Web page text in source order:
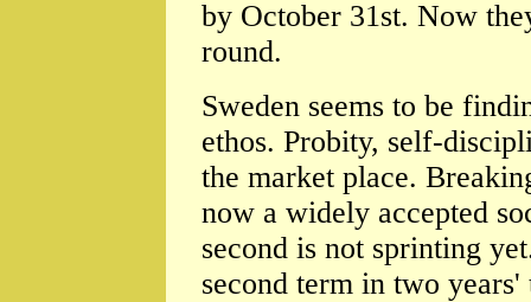
by October 31st. Now
round.
Sweden seems to be
ethos. Probity, self-
the market place.
now a widely accepted
second is not sprinting
second term in two